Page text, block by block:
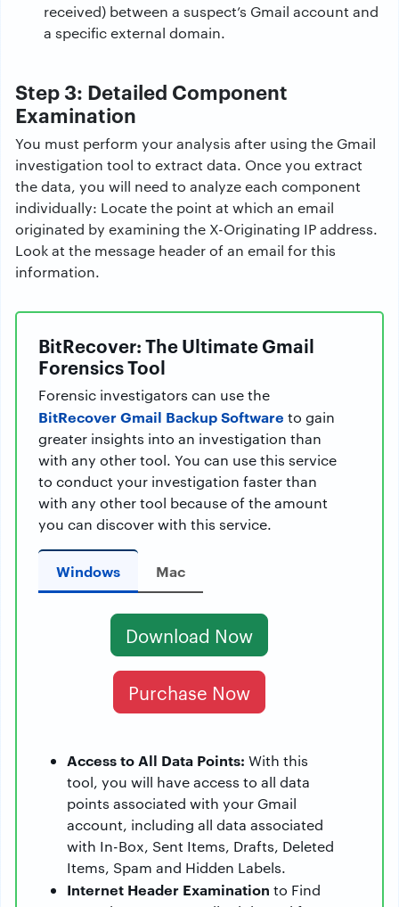
received) between a suspect’s Gmail account and
a specific external domain.
Step 3: Detailed Component
Examination
You must perform your analysis after using the Gmail
investigation tool to extract data. Once you extract
the data, you will need to analyze each component
individually: Locate the point at which an email
originated by examining the X-Originating IP address.
Look at the message header of an email for this
information.
BitRecover: The Ultimate Gmail
Forensics Tool
Forensic investigators can use the
BitRecover Gmail Backup Software to gain
greater insights into an investigation than
with any other tool. You can use this service
to conduct your investigation faster than
with any other tool because of the amount
you can discover with this service.
Windows Mac
Download Now
Purchase Now
Access to All Data Points: With this
tool, you will have access to all data
points associated with your Gmail
account, including all data associated
with In-Box, Sent Items, Drafts, Deleted
Items, Spam and Hidden Labels.
Internet Header Examination to Find